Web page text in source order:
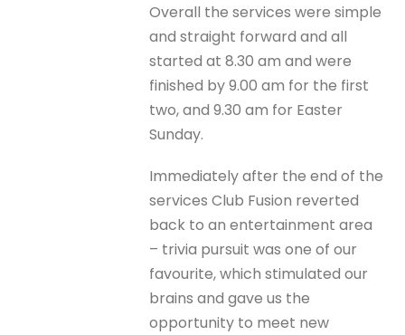
Overall the services were simple
and straight forward and all
started at 8.30 am and were
finished by 9.00 am for the first
two, and 9.30 am for Easter
Sunday.
Immediately after the end of the
services Club Fusion reverted
back to an entertainment area
– trivia pursuit was one of our
favourite, which stimulated our
brains and gave us the
opportunity to meet new